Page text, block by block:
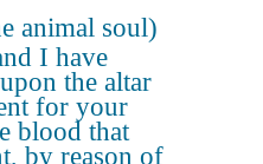
animal soul)
I have
the altar
for your
blood that
by reason of